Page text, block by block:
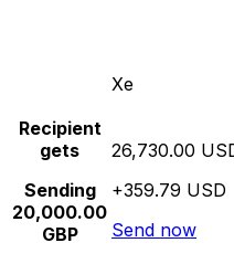
Xe
Recipient
gets
Sending
20,000.00
GBP
26,730.00
+359.79 USD
Send now